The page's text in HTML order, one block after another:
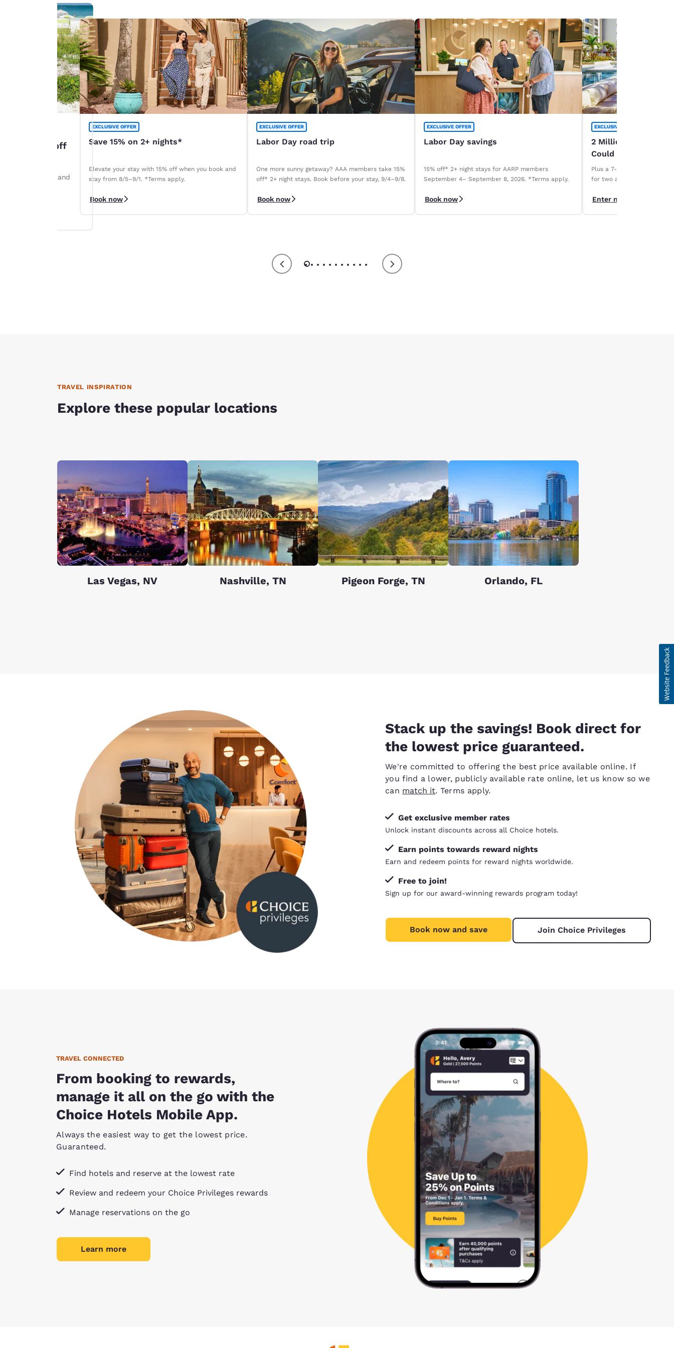
to 45% off
by August 28 and
EXCLUSIVE OFFER
Save 15% on 2+ nights*
Elevate your stay with 15% off when you book and
stay from 8/5–9/1. *Terms apply.
Book now
EXCLUSIVE OFFER
Labor Day road trip
One more sunny getaway? AAA members take 15%
off* 2+ night stays. Book before your stay, 9/4–9/8.
Book now
EXCLUSIVE OFFER
Labor Day savings
15% off* 2+ night stays for AARP members
September 4– September 8, 2026. *Terms apply.
Book now
EXCLUSIVE OFFER
2 Million Choice
Could Be Yours!
Plus a 7-night Deluxe
for two and a 1-week car
Enter now
TRAVEL INSPIRATION
Explore these popular locations
Las Vegas, NV Nashville, TN Pigeon Forge, TN Orlando, FL
Stack up the savings! Book direct for
the lowest price guaranteed.
We're committed to offering the best price available online. If
you find a lower, publicly available rate online, let us know so we
can match it. Terms apply.
Get exclusive member rates
Unlock instant discounts across all Choice hotels.
Earn points towards reward nights
Earn and redeem points for reward nights worldwide.
Free to join!
Sign up for our award-winning rewards program today!
Book now and save Join Choice Privileges
TRAVEL CONNECTED
From booking to rewards,
manage it all on the go with the
Choice Hotels Mobile App.
Always the easiest way to get the lowest price.
Guaranteed.
Find hotels and reserve at the lowest rate
Review and redeem your Choice Privileges rewards
Manage reservations on the go
Learn more